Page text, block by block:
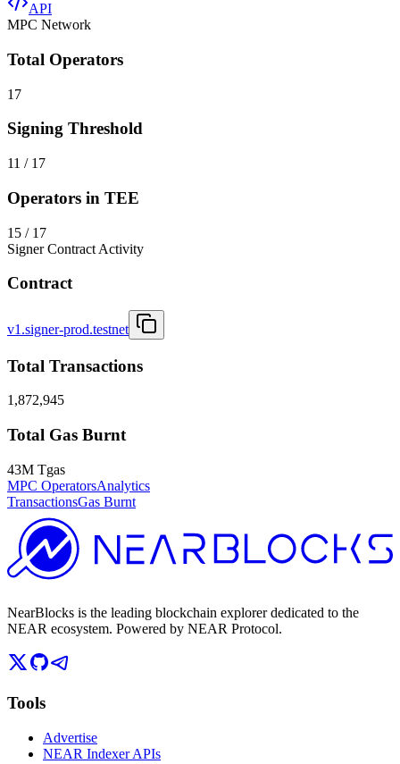
API
MPC Network
Total Operators
17
Signing Threshold
11 / 17
Operators in TEE
15 / 17
Signer Contract Activity
Contract
v1.signer-prod.testnet
Total Transactions
1,872,945
Total Gas Burnt
43M Tgas
MPC OperatorsAnalytics
TransactionsGas Burnt
NearBlocks is the leading blockchain explorer dedicated to the
NEAR ecosystem. Powered by NEAR Protocol.
Tools
Advertise
NEAR Indexer APIs